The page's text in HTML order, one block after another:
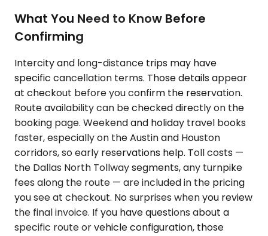
What You Need to Know Before
Confirming
Intercity and long-distance trips may have
specific cancellation terms. Those details appear
at checkout before you confirm the reservation.
Route availability can be checked directly on the
booking page. Weekend and holiday travel books
faster, especially on the Austin and Houston
corridors, so early reservations help. Toll costs —
the Dallas North Tollway segments, any turnpike
fees along the route — are included in the pricing
you see at checkout. No surprises when you review
the final invoice. If you have questions about a
specific route or vehicle configuration, those